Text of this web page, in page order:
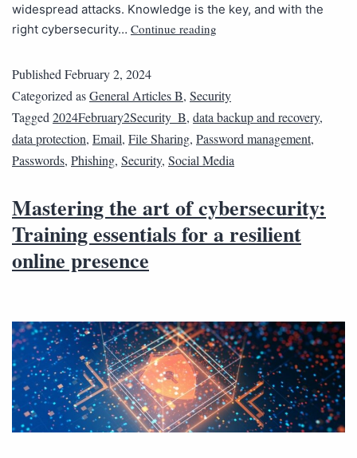
widespread attacks. Knowledge is the key, and with the
right cybersecurity… Continue reading
Published February 2, 2024
Categorized asGeneral Articles B, Security
Tagged 2024February2Security_B, data backup and recovery,
data protection, Email, File Sharing, Password management,
Passwords, Phishing, Security, Social Media
Mastering the art of cybersecurity:
Training essentials for a resilient
online presence